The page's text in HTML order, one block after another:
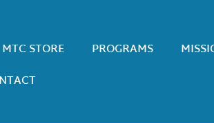
MTC STORE PROGRAMS